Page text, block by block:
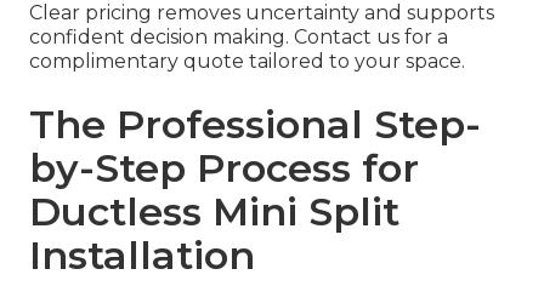
Clear pricing removes uncertainty and supports
confident decision making. Contact us for a
complimentary quote tailored to your space.
The Professional Step-
by-Step Process for
Ductless Mini Split
Installation